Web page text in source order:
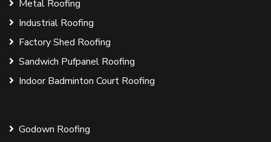
Metal Roofing
Industrial Roofing
Factory Shed Roofing
Sandwich Pufpanel Roofing
Indoor Badminton Court Roofing
Godown Roofing